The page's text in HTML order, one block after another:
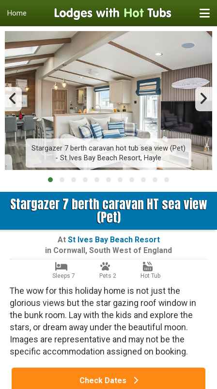
Home
Stargazer 7 berth caravan hot tub sea view (Pet)
- St Ives Bay Beach Resort, Hayle
Stargazer 7 berth caravan HT sea view
(Pet)
At St Ives Bay Beach Resort
in Cornwall, South West of England
Sleeps 7 Pets 2 Hot Tub
The wow for this holiday home is not just the
glorious views but the star gazing roof window in
the bunk room. Lay with the kids and explore the
stars, or dream away under the beautiful moon.
Images are representative and may not be the
specific accommodation assigned on booking.
Check Dates